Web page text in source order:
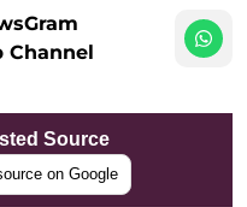
Channel
Source
on Google